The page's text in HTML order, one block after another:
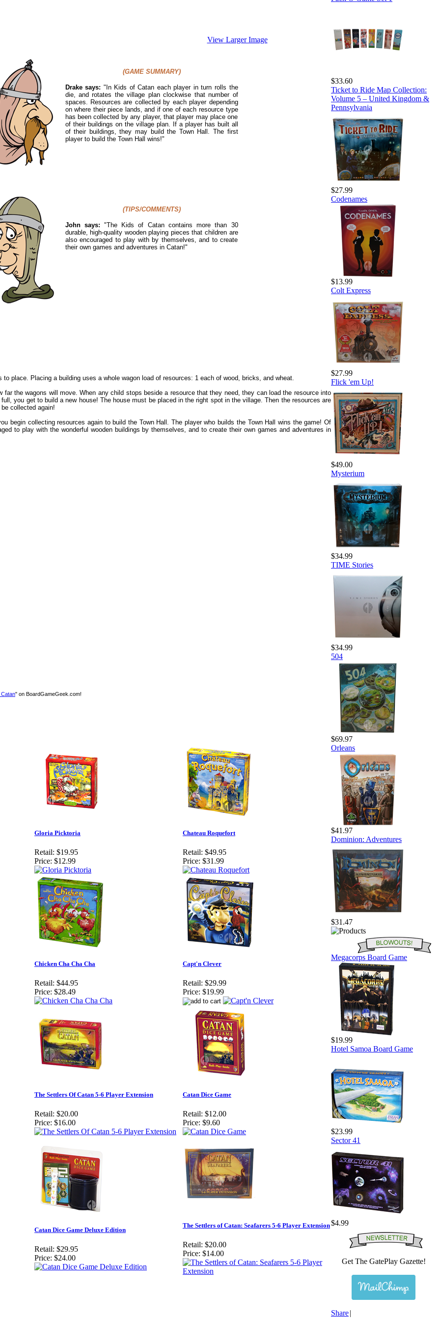
View Larger Image
(GAME SUMMARY)
Drake says: "In Kids of Catan each player in turn rolls the
die, and rotates the village plan clockwise that number of
spaces. Resources are collected by each player depending
on where their piece lands, and if one of each resource type
has been collected by any player, that player may place one
of their buildings on the village plan. If a player has built all
of their buildings, they may build the Town Hall. The first
player to build the Town Hall wins!"
(TIPS/COMMENTS)
John says: "The Kids of Catan contains more than 30
durable, high-quality wooden playing pieces that children are
also encouraged to play with by themselves, and to create
their own games and adventures in Catan!"
place. Placing a building uses a whole wagon load of resources: 1 each of wood, bricks, and wheat.
far the wagons will move. When any child stops beside a resource that they need, they can load the resource into
you get to build a new house! The house must be placed in the right spot in the village. Then the resources are
collected again!
begin collecting resources again to build the Town Hall. The player who builds the Town Hall wins the game! Of
to play with the wonderful wooden buildings by themselves, and to create their own games and adventures in
" on BoardGameGeek.com!
Gloria Picktoria
Retail: $19.95
Price: $12.99
Chateau Roquefort
Retail: $49.95
Price: $31.99
Chicken Cha Cha Cha
Retail: $44.95
Price: $28.49
Capt'n Clever
Retail: $29.99
Price: $19.99
The Settlers Of Catan 5-6 Player Extension
Retail: $20.00
Price: $16.00
Catan Dice Game
Retail: $12.00
Price: $9.60
Catan Dice Game Deluxe Edition
Retail: $29.95
Price: $24.00
The Settlers of Catan: Seafarers 5-6 Player Extension
Retail: $20.00
Price: $14.00
$33.60
Ticket to Ride Map Collection:
Volume 5 – United Kingdom &
Pennsylvania
$27.99
Codenames
$13.99
Colt Express
$27.99
Flick 'em Up!
$49.00
Mysterium
$34.99
TIME Stories
$34.99
504
$69.97
Orleans
$41.97
Dominion: Adventures
$31.47
Megacorps Board Game
$19.99
Hotel Samoa Board Game
$23.99
Sector 41
$4.99
Get The GatePlay Gazette!
Share|